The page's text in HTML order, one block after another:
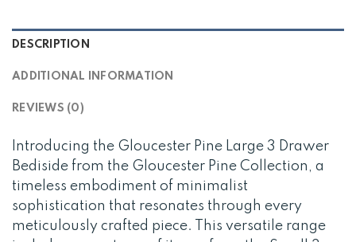
DESCRIPTION
ADDITIONAL INFORMATION
REVIEWS (0)
Introducing the Gloucester Pine Large 3 Drawer
Bediside from the Gloucester Pine Collection, a
timeless embodiment of minimalist
sophistication that resonates through every
meticulously crafted piece. This versatile range